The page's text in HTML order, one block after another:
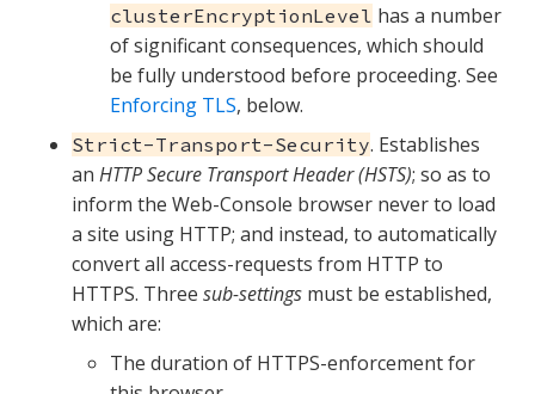
clusterEncryptionLevel has a number
of significant consequences, which should
be fully understood before proceeding. See
Enforcing TLS, below.
Strict-Transport-Security. Establishes
an HTTP Secure Transport Header (HSTS); so as to
inform the Web-Console browser never to load
a site using HTTP; and instead, to automatically
convert all access-requests from HTTP to
HTTPS. Three sub-settings must be established,
which are:
The duration of HTTPS-enforcement for